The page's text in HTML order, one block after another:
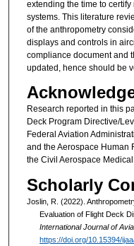
extending the time to
systems. This literature
of the anthropometry
displays and controls in
compliance document and
updated, hence should be
Research reported in this
Deck Program Directive/
Federal Aviation
and the Aerospace Human
the Civil Aerospace
Scholarly
Joslin, R. (2022).
Evaluation of Flight Deck
International Journal of
https://doi.org/10.15394/